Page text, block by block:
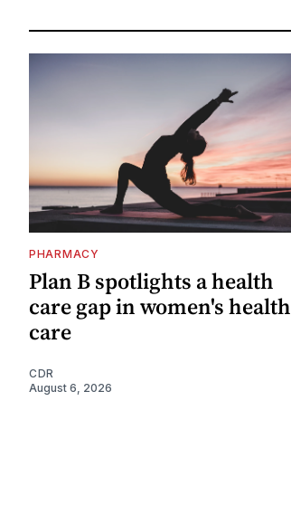
PHARMACY
Plan B spotlights a health
care gap in women's health
care
CDR
August 6, 2026